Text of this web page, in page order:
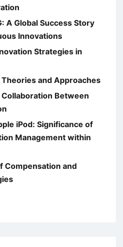
A Global Success Story
Innovations
Strategies in
and Approaches
Between
iPod: Significance of
Management within
Compensation and